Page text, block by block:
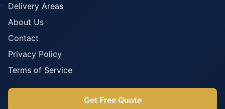
Delivery Areas
About Us
Contact
Privacy Policy
Terms of Service
Get Free Quote